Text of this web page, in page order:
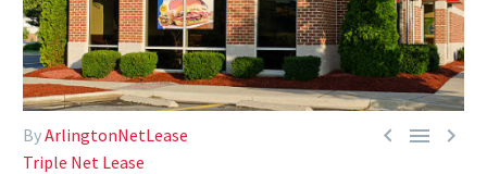
  
ByArlingtonNetLease
Triple Net Lease